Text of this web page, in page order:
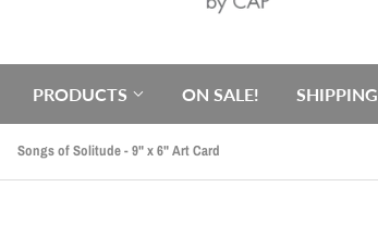
PRODUCTS ON SALE! SHIPPING
Songs of Solitude - 9" x 6" Art Card